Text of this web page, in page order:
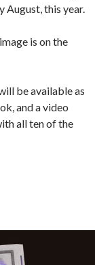
August, this year.
is on the
be available as
and a video
all ten of the